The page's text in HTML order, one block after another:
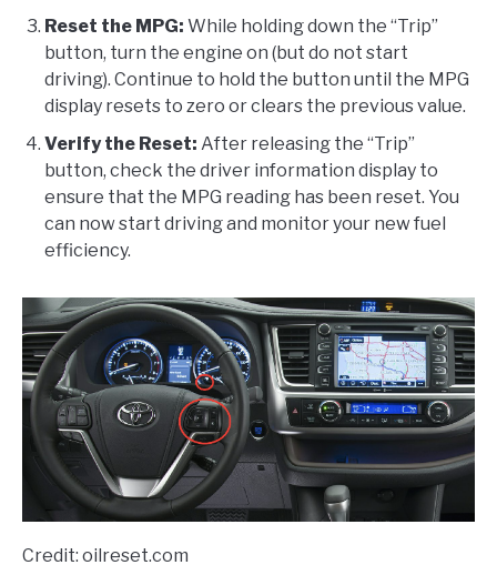
Reset the MPG: While holding down the “Trip”
button, turn the engine on (but do not start
driving). Continue to hold the button until the MPG
display resets to zero or clears the previous value.
Verify the Reset: After releasing the “Trip”
button, check the driver information display to
ensure that the MPG reading has been reset. You
can now start driving and monitor your new fuel
efficiency.
Credit: oilreset.com